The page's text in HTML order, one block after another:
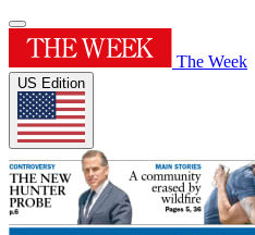
The Week
US Edition